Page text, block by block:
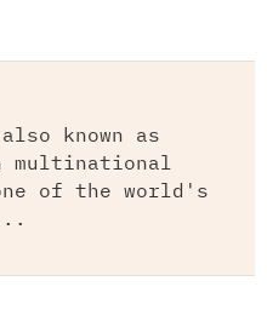
known as
multinational
of the world's